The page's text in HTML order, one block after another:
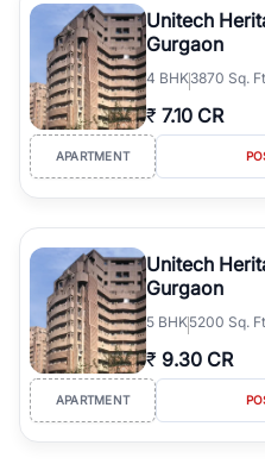
Unitech
Gurgaon
4 BHK3870 Sq. Ft
₹ 7.10 CR
APARTMENT
Unitech
Gurgaon
5 BHK5200 Sq. Ft
₹ 9.30 CR
APARTMENT